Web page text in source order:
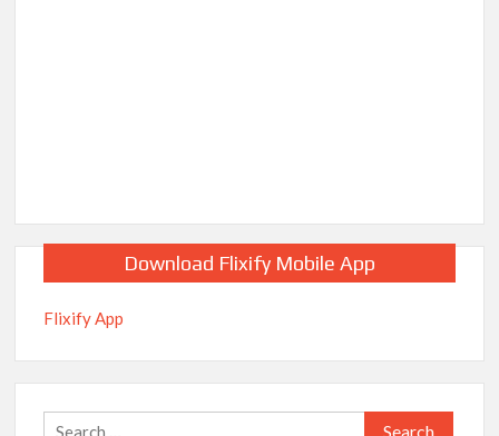
Download Flixify Mobile App
Flixify App
Search